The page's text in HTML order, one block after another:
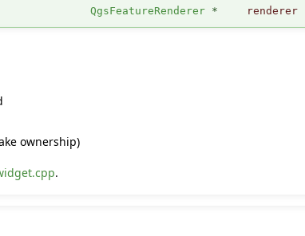
QgsFeatureRenderer * renderer
ownership)
.